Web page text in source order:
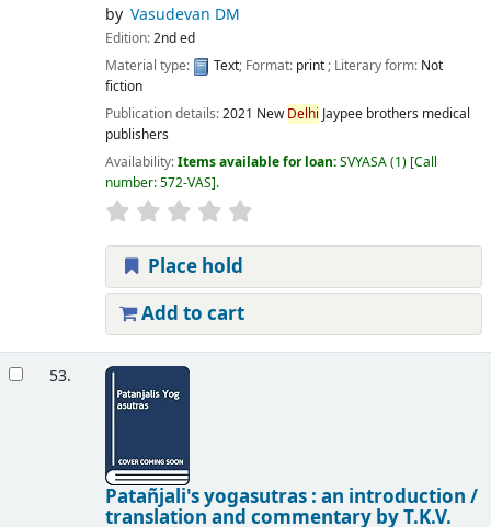
by Vasudevan DM
Edition:2nd ed
Material type:
Text; Format: print; Literary form: Not
fiction
Publication details:2021 NewDelhi Jaypee brothers medical
publishers
Availability:Items available for loan:SVYASA(1) Call
number:572-VAS .
Place hold
Add to cart
53.
Patañjali's yogasutras : an introduction /
translation and commentary by T.K.V.